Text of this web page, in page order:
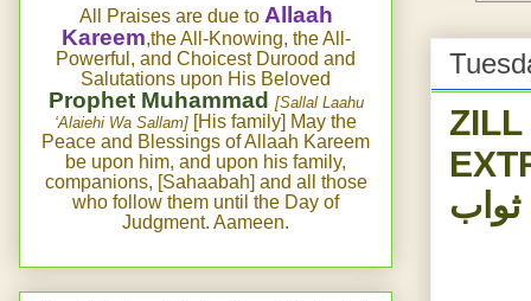
ثواب
All Praises are due to Allaah
Kareem,the All-Knowing, the All-
Powerful, and Choicest Durood and
Salutations upon His Beloved
Prophet Muhammad [Sallal Laahu
‘Alaiehi Wa Sallam] [His family] May the
Peace and Blessings of Allaah Kareem
be upon him, and upon his family,
companions, [Sahaabah] and all those
who follow them until the Day of
Judgment. Aameen.